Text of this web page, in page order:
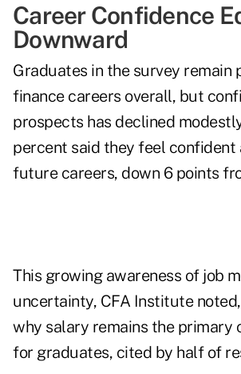
Career Confidence
Downward
Graduates in the survey remain
finance careers overall, but
prospects has declined
percent said they feel confident
future careers, down 6 points
This growing awareness of job
uncertainty, CFA Institute
why salary remains the primary
for graduates, cited by half of